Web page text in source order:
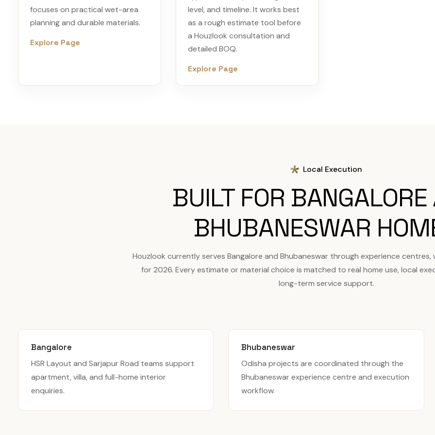
focuses on practical wet-area
planning and durable materials.
Explore Page
level, and timeline. It works best
as a rough estimate tool before
a Houzlook consultation and
detailed BOQ.
Explore Page
Local Execution
BUILT FOR
BHUBANESWAR
Houzlook currently serves Bangalore and Bhubaneswar through experience
for 2026. Every estimate or material choice is matched to real home use, local
long-term service support.
Bangalore
HSR Layout and Sarjapur Road teams support
apartment, villa, and full-home interior
enquiries.
Bhubaneswar
Odisha projects are coordinated through the
Bhubaneswar experience centre and execution
workflow.